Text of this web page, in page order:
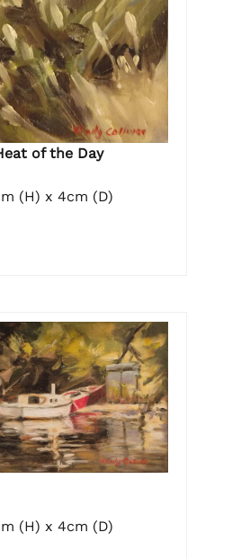
of the Day
(H) x 4cm (D)
(H) x 4cm (D)